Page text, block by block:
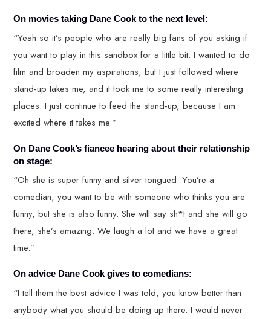
On movies taking Dane Cook to the next level:
“Yeah so it’s people who are really big fans of you asking if
you want to play in this sandbox for a little bit. I wanted to do
film and broaden my aspirations, but I just followed where
stand-up takes me, and it took me to some really interesting
places. I just continue to feed the stand-up, because I am
excited where it takes me.”
On Dane Cook’s fiancee hearing about their relationship
on stage:
“Oh she is super funny and silver tongued. You’re a
comedian, you want to be with someone who thinks you are
funny, but she is also funny. She will say sh*t and she will go
there, she’s amazing. We laugh a lot and we have a great
time.”
On advice Dane Cook gives to comedians:
“I tell them the best advice I was told, you know better than
anybody what you should be doing up there. I would never